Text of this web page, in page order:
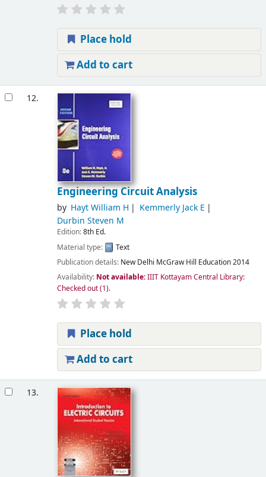
Place hold
Add to cart
12.
Engineering Circuit Analysis
by Hayt William H
Kemmerly Jack E
Durbin Steven M
Edition:8th Ed.
Material type:
Text
Publication details: New Delhi McGraw Hill Education2014
Availability: Not available:IIIT Kottayam Central Library:
Checked out(1).
Place hold
Add to cart
13.